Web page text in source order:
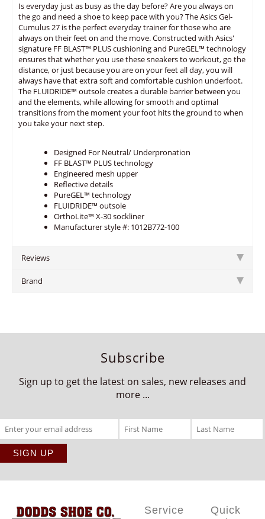
Is everyday just as busy as the day before? Are you always on
the go and need a shoe to keep pace with you? The Asics Gel-
Cumulus 27 is the perfect everyday trainer for those who are
always on their feet on and the move. Constructed with Asics'
signature FF BLAST™ PLUS cushioning and PureGEL™ technology
ensures that whether you use these sneakers to workout, go the
distance, or just because you are on your feet all day, you will
always have that extra soft and comfortable cushion underfoot.
The FLUIDRIDE™ outsole creates a durable barrier between you
and the elements, while allowing for smooth and optimal
transitions from the moment your foot hits the ground to when
you take your next step.
Designed For Neutral/ Underpronation
FF BLAST™ PLUS technology
Engineered mesh upper
Reflective details
PureGEL™ technology
FLUIDRIDE™ outsole
OrthoLite™ X-30 sockliner
Manufacturer style #: 1012B772-100
Reviews
Brand
Subscribe
Sign up to get the latest on sales, new releases and
more ...
Service
Quick